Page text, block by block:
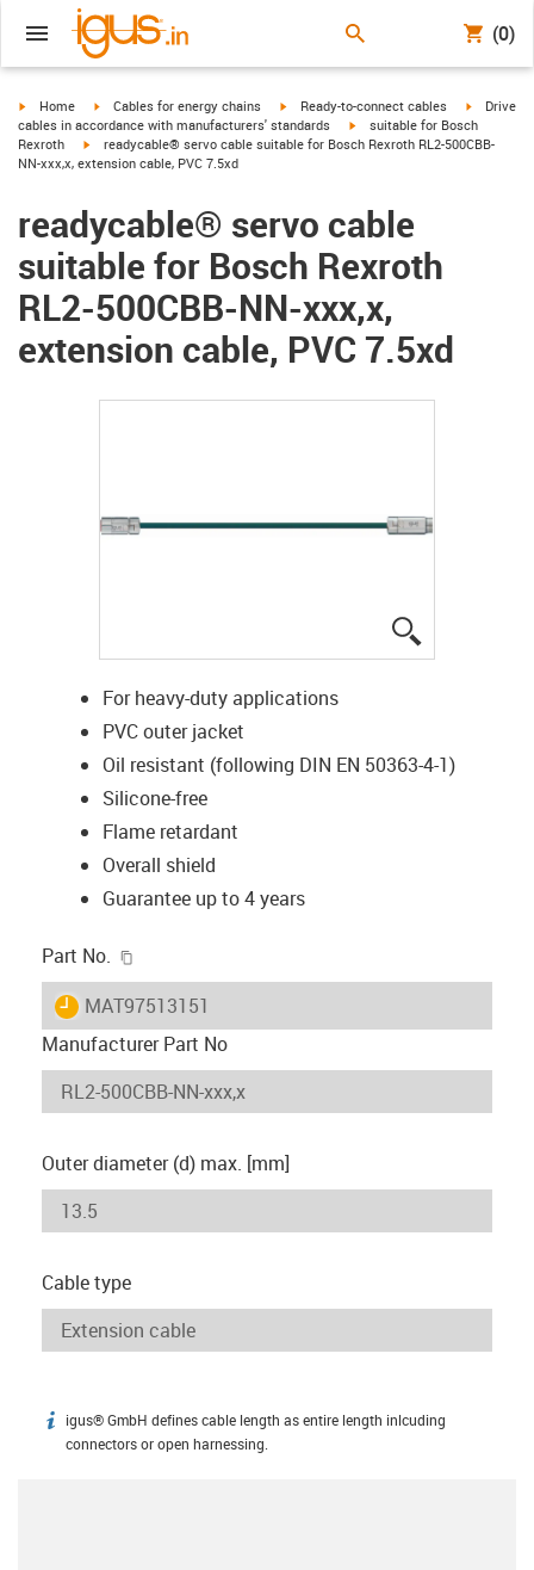
(0)
igus-icon-arrow-right
Home igus-icon-arrow-right
Cables for energy chains igus-icon-arrow-right
Ready-to-connect cables igus-
Drive
cables in accordance with manufacturers' standards
igus-icon-arrow-right
suitable for Bosch
Rexroth
igus-icon-arrow-right
readycable® servo cable suitable for Bosch Rexroth RL2-500CBB-
NN-xxx,x, extension cable, PVC 7.5xd
readycable® servo cable
suitable for Bosch Rexroth
RL2-500CBB-NN-xxx,x,
extension cable, PVC 7.5xd
For heavy-duty applications
PVC outer jacket
Oil resistant (following DIN EN 50363-4-1)
Silicone-free
Flame retardant
Overall shield
Guarantee up to 4 years
Part No.
igus-icon-lieferzeit
MAT97513151
Manufacturer Part No
Outer diameter (d) max. [mm]
Cable type
igus-icon-info
igus® GmbH defines cable length as entire length inlcuding
connectors or open harnessing.